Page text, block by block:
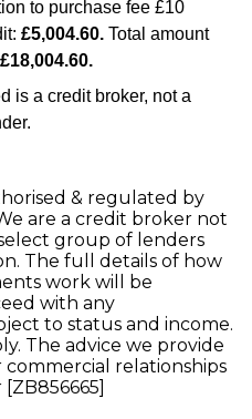
& regulated by
are a credit broker not
group of lenders
The full details of how
work will be
with any
to status and income.
The advice we provide
relationships